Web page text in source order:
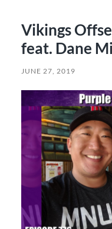
Vikings
feat. Dane
JUNE 27, 2019